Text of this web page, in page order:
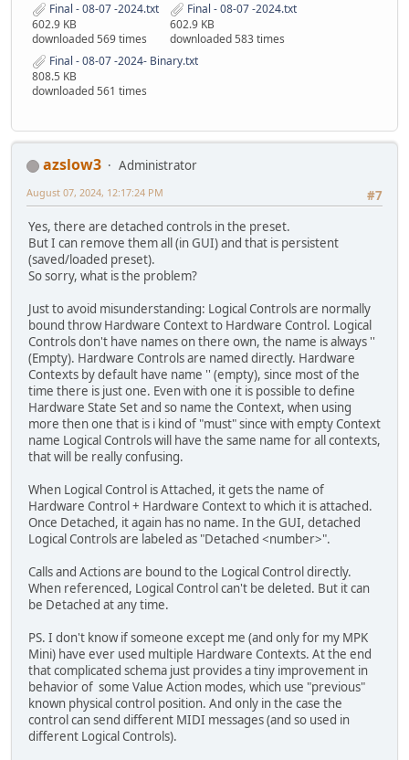
Final - 08-07 -2024.txt
602.9 KB
downloaded 569 times
Final - 08-07 -2024.txt
602.9 KB
downloaded 583 times
Final - 08-07 -2024- Binary.txt
808.5 KB
downloaded 561 times
azslow3
Administrator
#7
August 07, 2024, 12:17:24 PM
Yes, there are detached controls in the preset.
But I can remove them all (in GUI) and that is persistent
(saved/loaded preset).
So sorry, what is the problem?
Just to avoid misunderstanding: Logical Controls are normally
bound throw Hardware Context to Hardware Control. Logical
Controls don't have names on there own, the name is always ''
(Empty). Hardware Controls are named directly. Hardware
Contexts by default have name '' (empty), since most of the
time there is just one. Even with one it is possible to define
Hardware State Set and so name the Context, when using
more then one that is i kind of "must" since with empty Context
name Logical Controls will have the same name for all contexts,
that will be really confusing.
When Logical Control is Attached, it gets the name of
Hardware Control + Hardware Context to which it is attached.
Once Detached, it again has no name. In the GUI, detached
Logical Controls are labeled as "Detached <number>".
Calls and Actions are bound to the Logical Control directly.
When referenced, Logical Control can't be deleted. But it can
be Detached at any time.
PS. I don't know if someone except me (and only for my MPK
Mini) have ever used multiple Hardware Contexts. At the end
that complicated schema just provides a tiny improvement in
behavior of some Value Action modes, which use "previous"
known physical control position. And only in the case the
control can send different MIDI messages (and so used in
different Logical Controls).